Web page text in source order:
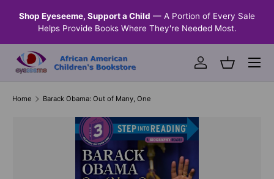
SKIP TO CONTENT
Shop Eyeseeme, Support a Child — A Portion of Every Sale
Helps Provide Books Where They're Needed Most.
Log inBasket
Menu
Home Barack Obama: Out of Many, One